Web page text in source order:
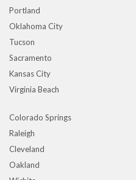
Portland
Oklahoma City
Tucson
Sacramento
Kansas City
Virginia Beach
Colorado Springs
Raleigh
Cleveland
Oakland